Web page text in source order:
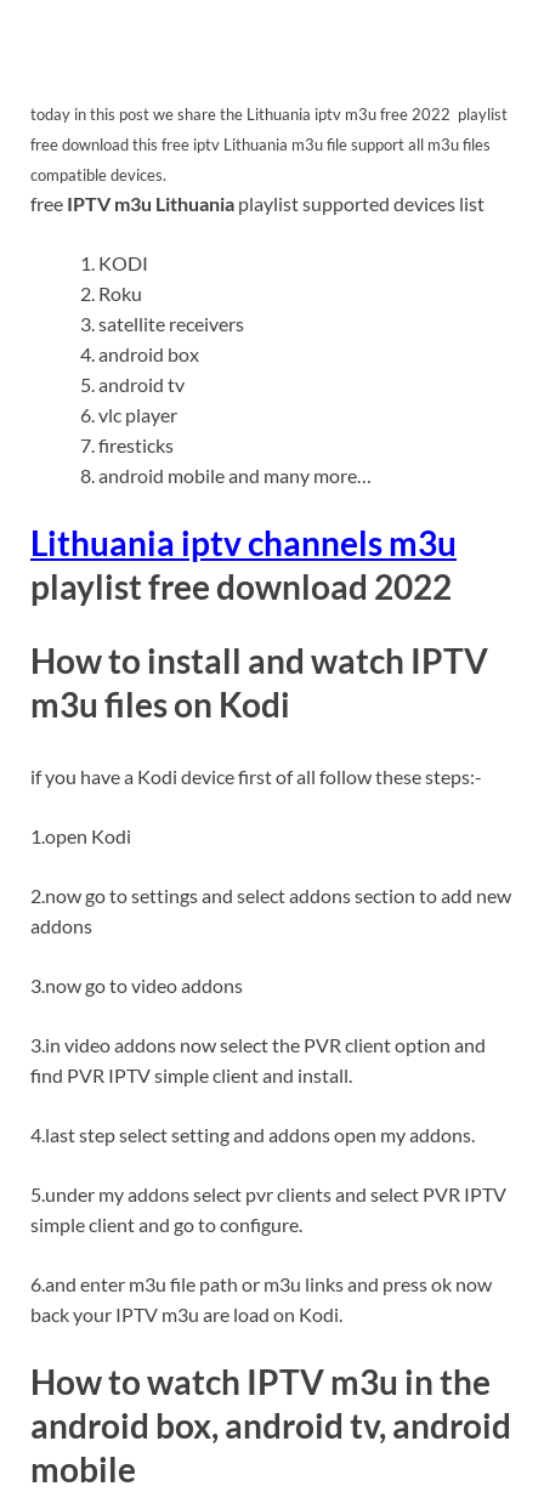
today in this post we share the Lithuania iptv m3u free 2022 playlist
free download this free iptv Lithuania m3u file support all m3u files
compatible devices.
free IPTV m3u Lithuania playlist supported devices list
KODI
Roku
satellite receivers
android box
android tv
vlc player
firesticks
android mobile and many more…
Lithuania iptv channels m3u
playlist free download 2022
How to install and watch IPTV
m3u files on Kodi
if you have a Kodi device first of all follow these steps:-
1.open Kodi
2.now go to settings and select addons section to add new
addons
3.now go to video addons
3.in video addons now select the PVR client option and
find PVR IPTV simple client and install.
4.last step select setting and addons open my addons.
5.under my addons select pvr clients and select PVR IPTV
simple client and go to configure.
6.and enter m3u file path or m3u links and press ok now
back your IPTV m3u are load on Kodi.
How to watch IPTV m3u in the
android box, android tv, android
mobile